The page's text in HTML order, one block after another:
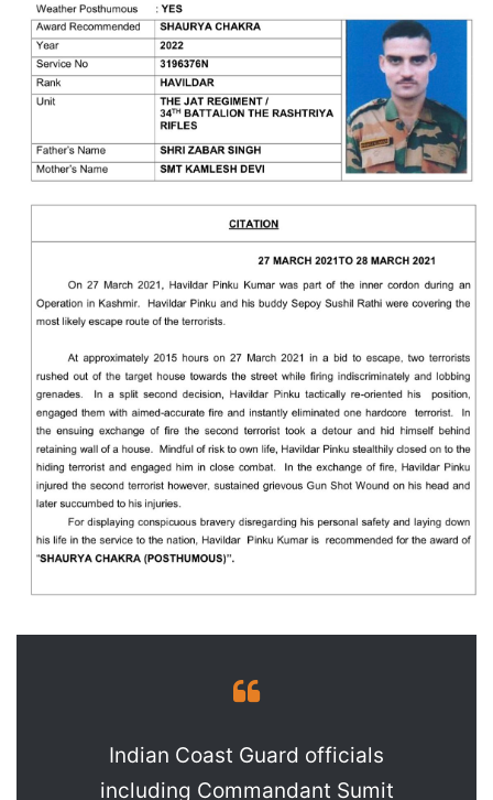
Indian Coast Guard officials
including Commandant Sumit